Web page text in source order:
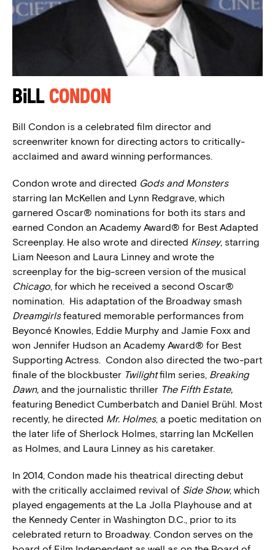
Bill Condon
Bill Condon is a celebrated film director and
screenwriter known for directing actors to critically-
acclaimed and award winning performances.
Condon wrote and directed Gods and Monsters
starring Ian McKellen and Lynn Redgrave, which
garnered Oscar® nominations for both its stars and
earned Condon an Academy Award® for Best Adapted
Screenplay. He also wrote and directed Kinsey, starring
Liam Neeson and Laura Linney and wrote the
screenplay for the big-screen version of the musical
Chicago, for which he received a second Oscar®
nomination. His adaptation of the Broadway smash
Dreamgirlsfeatured memorable performances from
Beyoncé Knowles, Eddie Murphy and Jamie Foxx and
won Jennifer Hudson an Academy Award® for Best
Supporting Actress. Condon also directed the two-part
finale of the blockbuster Twilightfilm series, Breaking
Dawn, and the journalistic thriller The Fifth Estate,
featuring Benedict Cumberbatch and Daniel Brühl. Most
recently, he directed Mr. Holmes, a poetic meditation on
the later life of Sherlock Holmes, starring Ian McKellen
as Holmes, and Laura Linney as his caretaker.
In 2014, Condon made his theatrical directing debut
with the critically acclaimed revival of Side Show, which
played engagements at the La Jolla Playhouse and at
the Kennedy Center in Washington D.C., prior to its
celebrated return to Broadway. Condon serves on the